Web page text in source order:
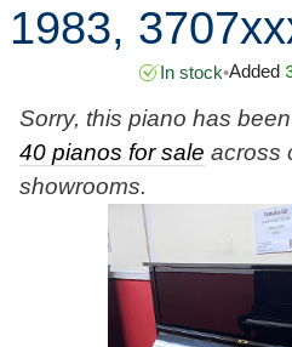
1983,
In stock•Added
Sorry, this piano has
40 pianos for sale across
showrooms.